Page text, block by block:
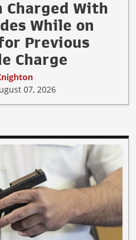
Charged With
While on
Previous
Charge
07, 2026